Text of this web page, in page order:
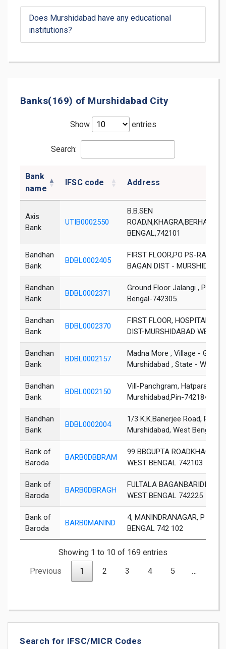
Does Murshidabad have any educational
institutions?
Banks(169) of Murshidabad City
Show entries
Search:
Bank
name
IFSC code Address
Axis
Bank
UTIB0002550
B.B.SEN
BENGAL,742101
Bandhan
Bank
BDBL0002405
FIRST FLOOR,PO PS-
BAGAN DIST -
Bandhan
Bank
BDBL0002371
Ground Floor Jalangi , PO;
Bengal-742305.
Bandhan
Bank
BDBL0002370
FIRST FLOOR, HOSPITAL
DIST-MURSHIDABAD WEST
Bandhan
Bank
BDBL0002157
Madna More , Village - Gotha
Murshidabad , State - West
Bandhan
Bank
BDBL0002150
Vill-Panchgram, Hatpara,
Murshidabad,Pin-
Bandhan
Bank
BDBL0002004
1/3 K.K.Banerjee Road, P.O:
Murshidabad, West Bengal,
Bank of
Baroda
BARB0DBBRAM
99 BBGUPTA ROADKHAGRA
WEST BENGAL 742103
Bank of
Baroda
BARB0DBRAGH
FULTALA BAGANBARIDIST
WEST BENGAL 742225
Bank of
Baroda
BARB0MANIND
4, MANINDRANAGAR, P O
BENGAL 742 102
Showing 1 to 10 of 169 entries
Previous
1 2 3 4 5 …
Search for IFSC/MICR Codes